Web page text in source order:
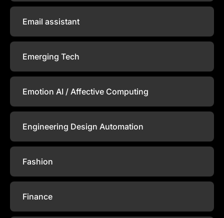
Email assistant
Emerging Tech
Emotion AI / Affective Computing
Engineering Design Automation
Fashion
Finance